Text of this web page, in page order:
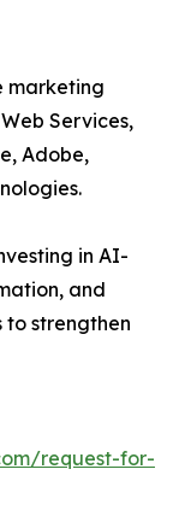
marketing
Services,
Adobe,
in AI-
and
to strengthen
request-for-